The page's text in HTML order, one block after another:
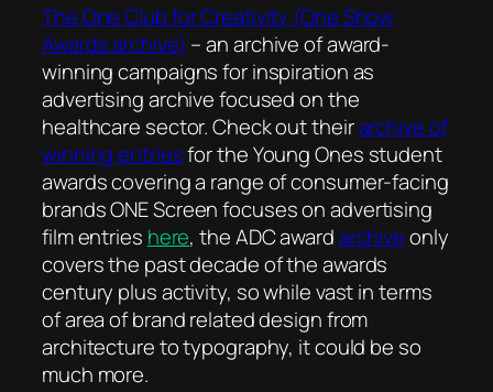
The One Club for Creativity (One Show
Awards archive) – an archive of award-
winning campaigns for inspiration as
advertising archive focused on the
healthcare sector. Check out theirarchive of
winning entriesfor the Young Ones student
awards covering a range of consumer-facing
brands ONE Screen focuses on advertising
film entries here, the ADC awardarchiveonly
covers the past decade of the awards
century plus activity, so while vast in terms
of area of brand related design from
architecture to typography, it could be so
much more.